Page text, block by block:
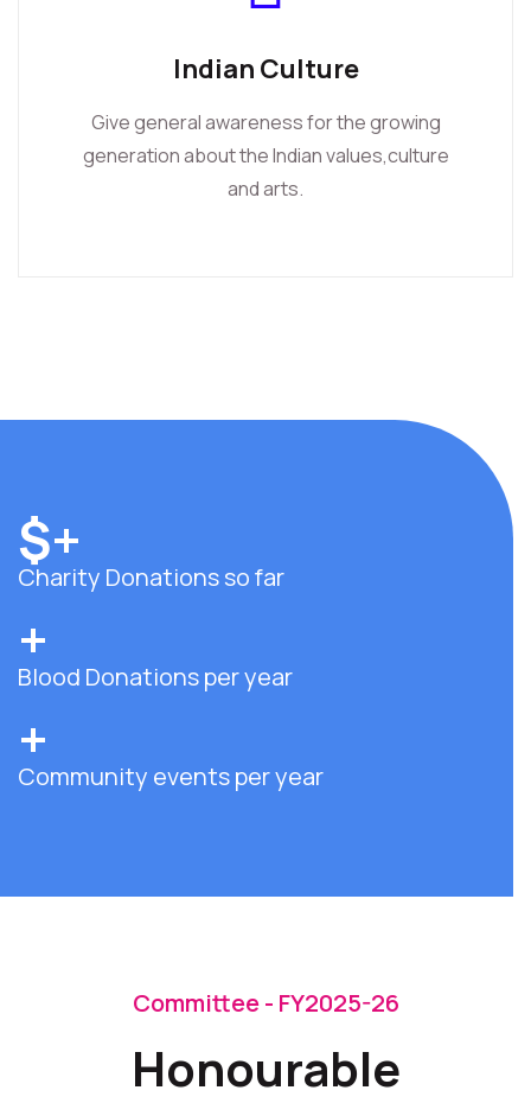
Indian Culture
Give general awareness for the growing
generation about the Indian values,culture
and arts.
$+
Charity Donations so far
+
Blood Donations per year
+
Community events per year
Committee - FY2025-26
Honourable